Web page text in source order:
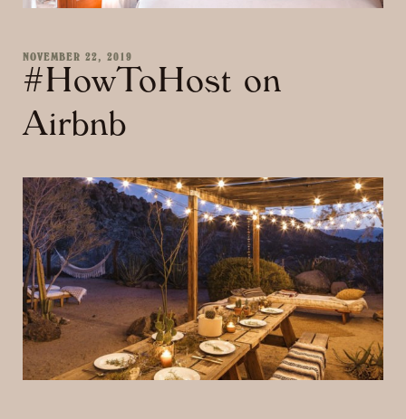
NOVEMBER 22, 2019
#HowToHost on
Airbnb